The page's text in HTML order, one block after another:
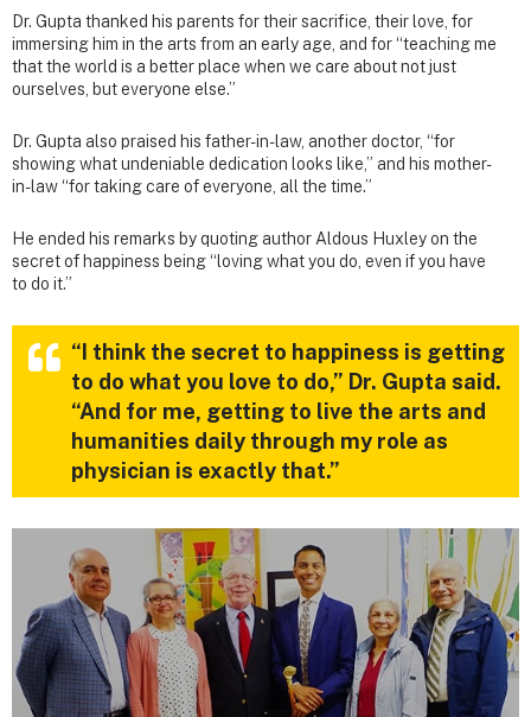
Dr. Gupta thanked his parents for their sacrifice, their love, for
immersing him in the arts from an early age, and for “teaching me
that the world is a better place when we care about not just
ourselves, but everyone else.”
Dr. Gupta also praised his father-in-law, another doctor, “for
showing what undeniable dedication looks like,” and his mother-
in-law “for taking care of everyone, all the time.”
He ended his remarks by quoting author Aldous Huxley on the
secret of happiness being “loving what you do, even if you have
to do it.”
“I think the secret to happiness is getting
to do what you love to do,” Dr. Gupta said.
“And for me, getting to live the arts and
humanities daily through my role as
physician is exactly that.”